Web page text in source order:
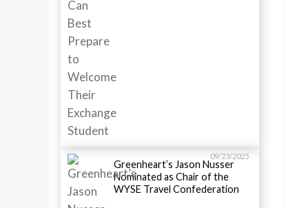
09/23/2025
Greenheart’s Jason Nusser
Nominated as Chair of the
WYSE Travel Confederation